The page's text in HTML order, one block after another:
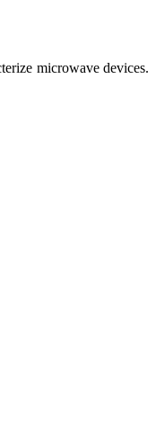
microwave devices.